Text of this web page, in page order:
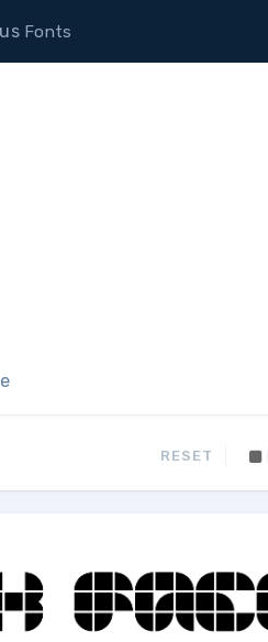
Fonts
RESET